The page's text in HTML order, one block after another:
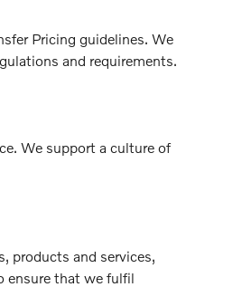
Pricing guidelines. We
and requirements.
We support a culture of
products and services,
ensure that we fulfil